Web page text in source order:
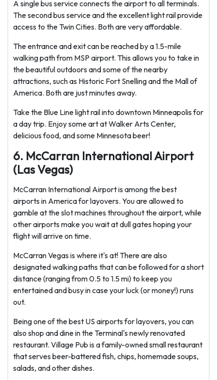
A single bus service connects the airport to all terminals.
The second bus service and the excellent light rail provide
access to the Twin Cities. Both are very affordable.
The entrance and exit can be reached by a 1.5-mile
walking path from MSP airport. This allows you to take in
the beautiful outdoors and some of the nearby
attractions, such as Historic Fort Snelling and the Mall of
America. Both are just minutes away.
Take the Blue Line light rail into downtown Minneapolis for
a day trip. Enjoy some art at Walker Arts Center,
delicious food, and some Minnesota beer!
6. McCarran International Airport
(Las Vegas)
McCarran International Airport is among the best
airports in America for layovers. You are allowed to
gamble at the slot machines throughout the airport, while
other airports make you wait at dull gates hoping your
flight will arrive on time.
McCarran Vegas is where it's at! There are also
designated walking paths that can be followed for a short
distance (ranging from 0.5 to 1.5 mi) to keep you
entertained and busy in case your luck (or money!) runs
out.
Being one of the best US airports for layovers, you can
also shop and dine in the Terminal's newly renovated
restaurant. Village Pub is a family-owned small restaurant
that serves beer-battered fish, chips, homemade soups,
salads, and other dishes.